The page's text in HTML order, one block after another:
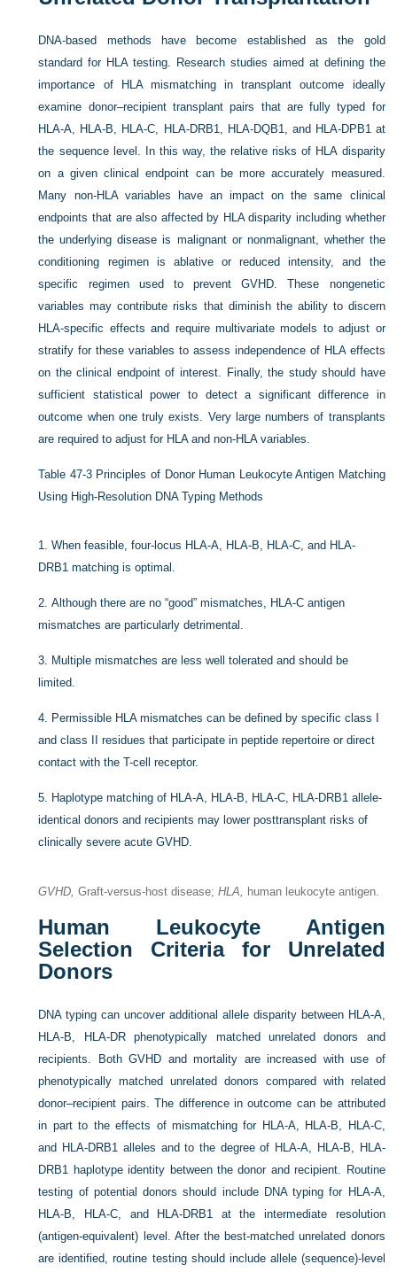
DNA-based methods have become established as the gold
standard for HLA testing. Research studies aimed at defining the
importance of HLA mismatching in transplant outcome ideally
examine donor–recipient transplant pairs that are fully typed for
HLA-A, HLA-B, HLA-C, HLA-DRB1, HLA-DQB1, and HLA-DPB1 at
the sequence level. In this way, the relative risks of HLA disparity
on a given clinical endpoint can be more accurately measured.
Many non-HLA variables have an impact on the same clinical
endpoints that are also affected by HLA disparity including whether
the underlying disease is malignant or nonmalignant, whether the
conditioning regimen is ablative or reduced intensity, and the
specific regimen used to prevent GVHD. These nongenetic
variables may contribute risks that diminish the ability to discern
HLA-specific effects and require multivariate models to adjust or
stratify for these variables to assess independence of HLA effects
on the clinical endpoint of interest. Finally, the study should have
sufficient statistical power to detect a significant difference in
outcome when one truly exists. Very large numbers of transplants
are required to adjust for HLA and non-HLA variables.
Table 47-3 Principles of Donor Human Leukocyte Antigen Matching
Using High-Resolution DNA Typing Methods
1.When feasible, four-locus HLA-A, HLA-B, HLA-C, and HLA-
DRB1 matching is optimal.
2.Although there are no “good” mismatches, HLA-C antigen
mismatches are particularly detrimental.
3. Multiple mismatches are less well tolerated and should be
limited.
4. Permissible HLA mismatches can be defined by specific class I
and class II residues that participate in peptide repertoire or direct
contact with the T-cell receptor.
5. Haplotype matching of HLA-A, HLA-B, HLA-C, HLA-DRB1 allele-
identical donors and recipients may lower posttransplant risks of
clinically severe acute GVHD.
GVHD, Graft-versus-host disease;HLA, human leukocyte antigen.
Human Leukocyte Antigen
Selection Criteria for Unrelated
Donors
DNA typing can uncover additional allele disparity between HLA-A,
HLA-B, HLA-DR phenotypically matched unrelated donors and
recipients. Both GVHD and mortality are increased with use of
phenotypically matched unrelated donors compared with related
donor–recipient pairs. The difference in outcome can be attributed
in part to the effects of mismatching for HLA-A, HLA-B, HLA-C,
and HLA-DRB1 alleles and to the degree of HLA-A, HLA-B, HLA-
DRB1 haplotype identity between the donor and recipient. Routine
testing of potential donors should include DNA typing for HLA-A,
HLA-B, HLA-C, and HLA-DRB1 at the intermediate resolution
(antigen-equivalent) level. After the best-matched unrelated donors
are identified, routine testing should include allele (sequence)-level